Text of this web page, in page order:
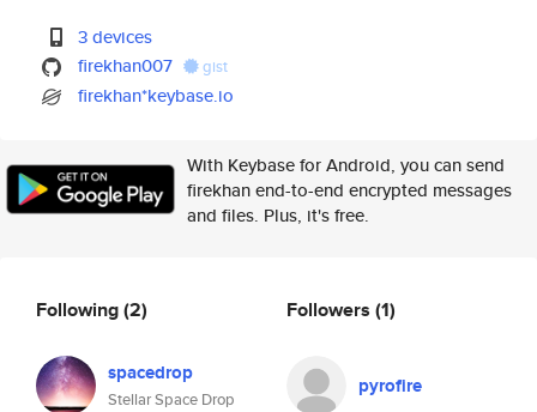
3 devices
firekhan007
gist
firekhan*keybase.io
With Keybase for Android, you can send
firekhan end-to-end encrypted messages
and files. Plus, it's free.
Following(2)
spacedrop
Stellar Space Drop
Followers (1)
pyrofire